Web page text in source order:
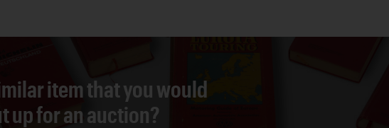
item that you would
up for an auction?